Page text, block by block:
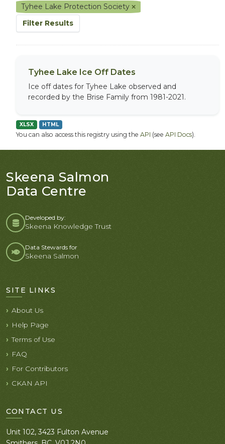
Tyhee Lake Protection Society
Filter Results
Tyhee Lake Ice Off Dates
Ice off dates for Tyhee Lake observed and
recorded by the Brise Family from 1981-2021.
XLSX HTML
You can also access this registry using the API (see API Docs).
Skeena Salmon
Data Centre
Developed by:
Skeena Knowledge Trust
Data Stewards for
Skeena Salmon
SITE LINKS
About Us
Help Page
Terms of Use
FAQ
For Contributors
CKAN API
CONTACT US
Unit 102, 3423 Fulton Avenue